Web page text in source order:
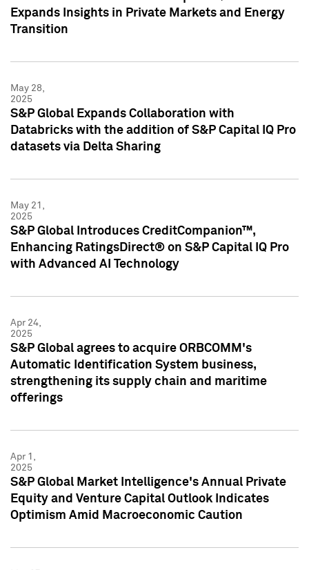
Expands Insights in Private Markets and Energy
Transition
May 28,
2025
S&P Global Expands Collaboration with
Databricks with the addition of S&P Capital IQ Pro
datasets via Delta Sharing
May 21,
2025
S&P Global Introduces CreditCompanion™,
Enhancing RatingsDirect® on S&P Capital IQ Pro
with Advanced AI Technology
Apr 24,
2025
S&P Global agrees to acquire ORBCOMM's
Automatic Identification System business,
strengthening its supply chain and maritime
offerings
Apr 1,
2025
S&P Global Market Intelligence's Annual Private
Equity and Venture Capital Outlook Indicates
Optimism Amid Macroeconomic Caution